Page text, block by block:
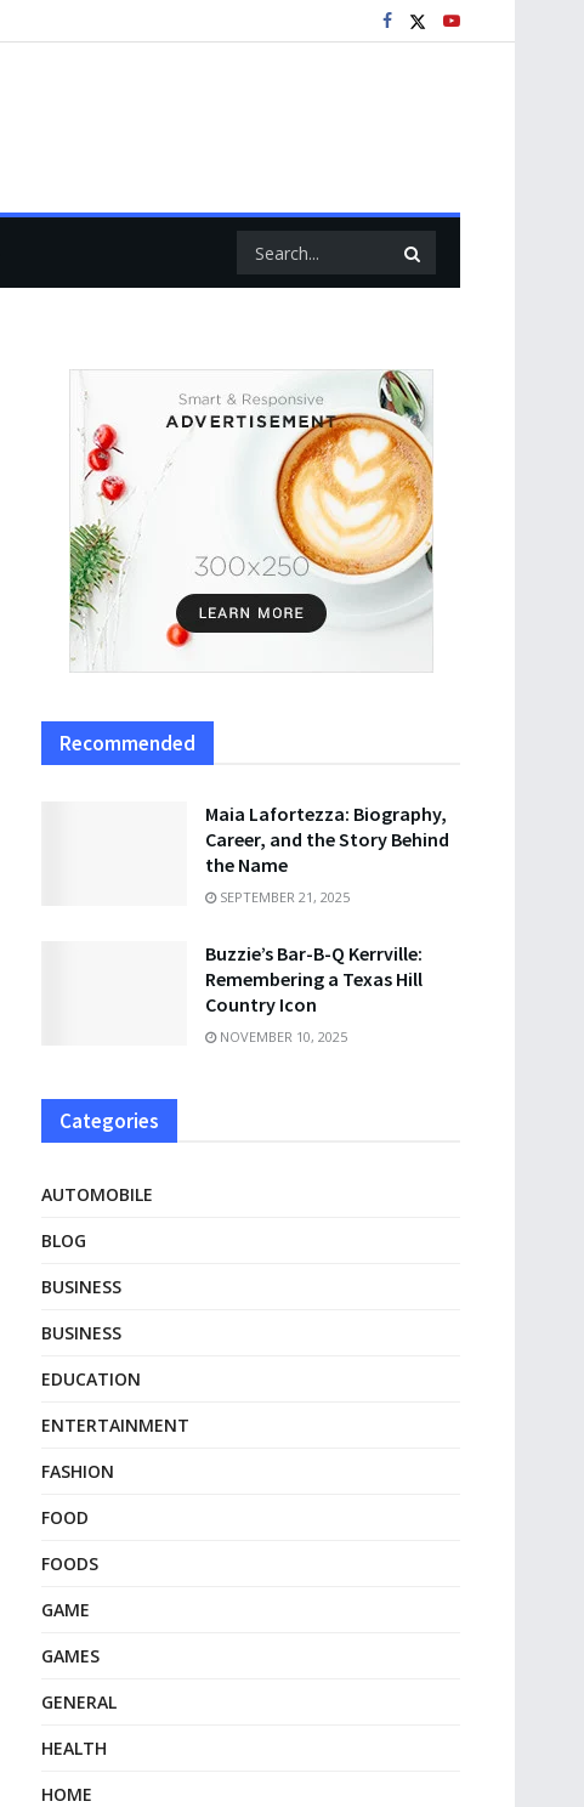
Recommended
Maia Lafortezza: Biography,
Career, and the Story Behind
the Name
SEPTEMBER 21, 2025
Buzzie’s Bar-B-Q Kerrville:
Remembering a Texas Hill
Country Icon
NOVEMBER 10, 2025
Categories
AUTOMOBILE
BLOG
BUSINESS
BUSINESS
EDUCATION
ENTERTAINMENT
FASHION
FOOD
FOODS
GAME
GAMES
GENERAL
HEALTH
HOME